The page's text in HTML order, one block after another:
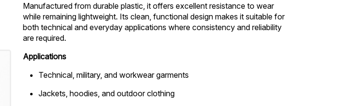
Manufactured from durable plastic, it offers excellent resistance to wear
while remaining lightweight. Its clean, functional design makes it suitable for
both technical and everyday applications where consistency and reliability
are required.
Applications
Technical, military, and workwear garments
Jackets, hoodies, and outdoor clothing